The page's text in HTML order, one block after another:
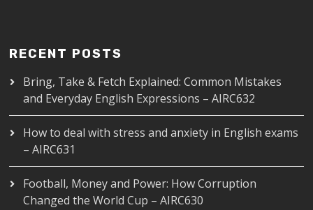
RECENT POSTS
Bring, Take & Fetch Explained: Common Mistakes
and Everyday English Expressions – AIRC632
How to deal with stress and anxiety in English exams
– AIRC631
Football, Money and Power: How Corruption
Changed the World Cup – AIRC630